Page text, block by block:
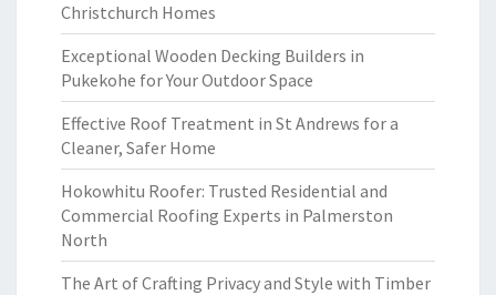
Christchurch Homes
Exceptional Wooden Decking Builders in
Pukekohe for Your Outdoor Space
Effective Roof Treatment in St Andrews for a
Cleaner, Safer Home
Hokowhitu Roofer: Trusted Residential and
Commercial Roofing Experts in Palmerston
North
The Art of Crafting Privacy and Style with Timber